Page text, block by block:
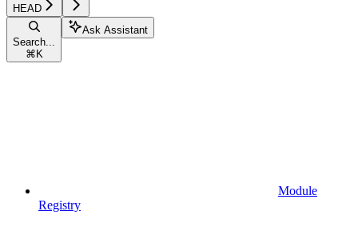
HEAD
Search...
⌘ K
Ask Assistant
Module
Registry